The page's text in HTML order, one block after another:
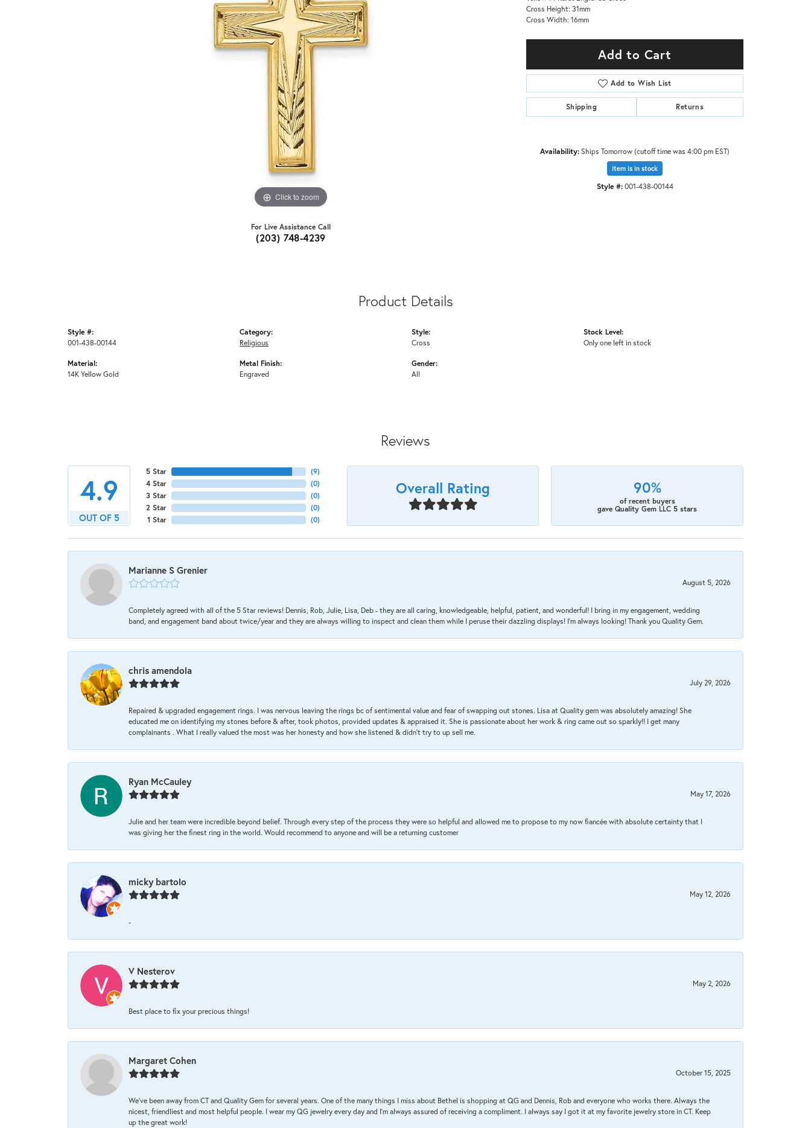
Click to zoom
For Live Assistance Call
(203) 748-4239
Cross Height: 31mm
Cross Width: 16mm
Add to Cart
Add to Wish List
Shipping Returns
Availability:Ships Tomorrow (cutoff time was 4:00 pm EST)
Item is in stock
Style #: 001-438-00144
Product Details
Style #:
001-438-00144
Material:
14K Yellow Gold
Category:
Religious
Metal Finish:
Engraved
Style:
Cross
Gender:
All
Stock Level:
Only one left in stock
Reviews
4.9
OUT OF 5
5 Star
4 Star
3 Star
2 Star
1 Star
(9)
(0)
(0)
(0)
(0)
Overall Rating 90%
of recent buyers
gave Quality Gem LLC 5 stars
Marianne S Grenier
August 5, 2026
Completely agreed with all of the 5 Star reviews! Dennis, Rob, Julie, Lisa, Deb - they are all caring, knowledgeable, helpful, patient, and wonderful! I bring in my engagement, wedding
band, and engagement band about twice/year and they are always willing to inspect and clean them while I peruse their dazzling displays! I'm always looking! Thank you Quality Gem.
chris amendola
July 29, 2026
Repaired & upgraded engagement rings. I was nervous leaving the rings bc of sentimental value and fear of swapping out stones. Lisa at Quality gem was absolutely amazing! She
educated me on identifying my stones before & after, took photos, provided updates & appraised it. She is passionate about her work & ring came out so sparkly!! I get many
complainants . What I really valued the most was her honesty and how she listened & didn’t try to up sell me.
Ryan McCauley
May 17, 2026
Julie and her team were incredible beyond belief. Through every step of the process they were so helpful and allowed me to propose to my now fiancée with absolute certainty that I
was giving her the finest ring in the world. Would recommend to anyone and will be a returning customer
micky bartolo
May 12, 2026
-
V Nesterov
May 2, 2026
Best place to fix your precious things!
Margaret Cohen
October 15, 2025
We’ve been away from CT and Quality Gem for several years. One of the many things I miss about Bethel is shopping at QG and Dennis, Rob and everyone who works there. Always the
nicest, friendliest and most helpful people. I wear my QG jewelry every day and I’m always assured of receiving a compliment. I always say I got it at my favorite jewelry store in CT. Keep
up the great work!